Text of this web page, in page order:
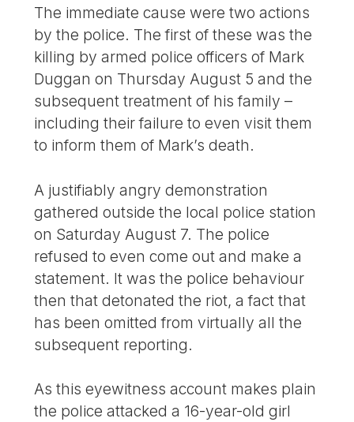
The immediate cause were two actions
by the police. The first of these was the
killing by armed police officers of Mark
Duggan on Thursday August 5 and the
subsequent treatment of his family –
including their failure to even visit them
to inform them of Mark’s death.
A justifiably angry demonstration
gathered outside the local police station
on Saturday August 7. The police
refused to even come out and make a
statement. It was the police behaviour
then that detonated the riot, a fact that
has been omitted from virtually all the
subsequent reporting.
As this eyewitness account makes plain
the police attacked a 16-year-old girl